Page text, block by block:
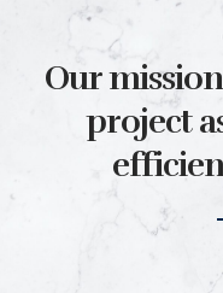
Our
project